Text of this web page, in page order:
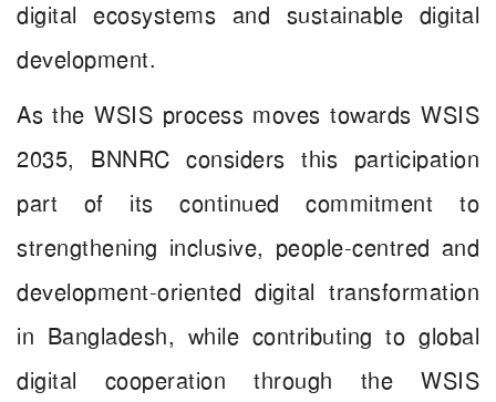
digital ecosystems and sustainable digital
development.
As the WSIS process moves towards WSIS
2035, BNNRC considers this participation
part of its continued commitment to
strengthening inclusive, people-centred and
development-oriented digital transformation
in Bangladesh, while contributing to global
digital cooperation through the WSIS